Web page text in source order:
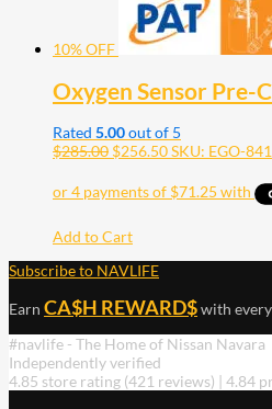
10% OFF
Oxygen Sensor Pre-
Rated 5.00out of 5
$285.00 $256.50SKU: EGO-841
Add to Cart
Subscribe to NAVLIFE
Earn CA$H REWARD$with
#navlife - The Home of Nissan Navara
Independently verified
4.85 store rating (421 reviews) | 4.84